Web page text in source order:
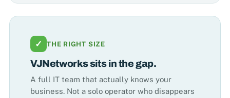
✓ THE RIGHT SIZE
VJNetworks sits in the gap.
A full IT team that actually knows your
business. Not a solo operator who disappears